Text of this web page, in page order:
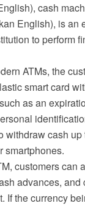
cash
English), is an
to perform
ATMs, the
smart card
as an
withdraw cash
smartphones.
customers can
advances,
If the currency